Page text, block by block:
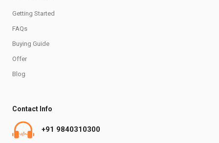
Getting Started
FAQs
Buying Guide
Offer
Blog
Contact Info
+91 9840310300